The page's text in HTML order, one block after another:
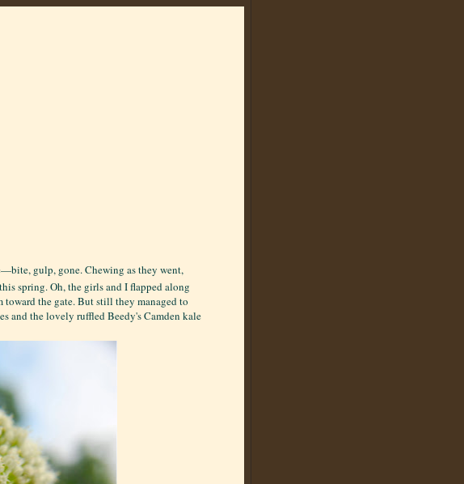
gulp, gone. Chewing as they went,
spring. Oh, the girls and I flapped along
the gate. But still they managed to
and the lovely ruffled Beedy's Camden kale